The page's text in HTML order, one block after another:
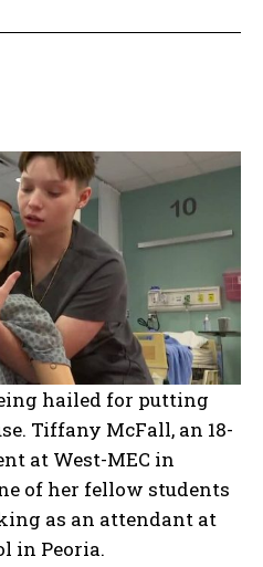
hailed for putting
Tiffany McFall, an 18-
at West-MEC in
of her fellow students
as an attendant at
in Peoria.